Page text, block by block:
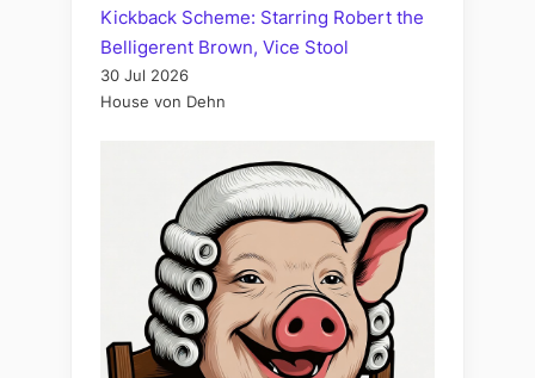
Kickback Scheme: Starring Robert the
Belligerent Brown, Vice Stool
30 Jul 2026
House von Dehn